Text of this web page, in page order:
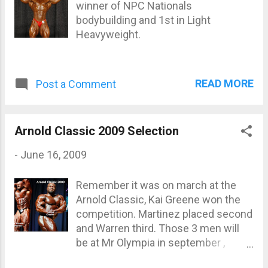
winner of NPC Nationals
bodybuilding and 1st in Light
Heavyweight.
Post a Comment READ MORE
Arnold Classic 2009 Selection
- June 16, 2009
Remember it was on march at the
Arnold Classic, Kai Greene won the
competition. Martinez placed second
and Warren third. Those 3 men will
be at Mr Olympia in september ,